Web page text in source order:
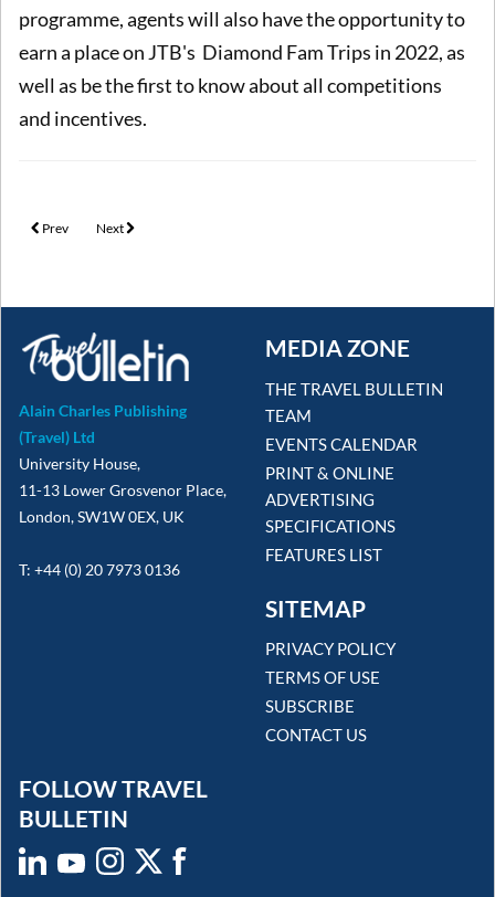
programme, agents will also have the opportunity to
earn a place on JTB's Diamond Fam Trips in 2022, as
well as be the first to know about all competitions
and incentives.
Previous article: AmaWaterways announces agent and guest rewards for 20th
Prev Next article: Earn a ?20 restaurant voucher with Celestyal Cruises
Next
Alain Charles Publishing
(Travel) Ltd
University House,
11-13 Lower Grosvenor Place,
London, SW1W 0EX, UK
T: +44 (0) 20 7973 0136
MEDIA ZONE
THE TRAVEL BULLETIN
TEAM
EVENTS CALENDAR
PRINT & ONLINE
ADVERTISING
SPECIFICATIONS
FEATURES LIST
SITEMAP
PRIVACY POLICY
TERMS OF USE
SUBSCRIBE
CONTACT US
FOLLOW TRAVEL
BULLETIN